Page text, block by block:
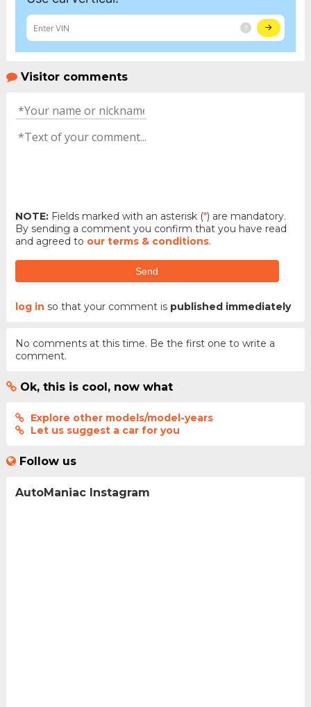
Visitor comments
NOTE:Fields marked with an asterisk (*) are mandatory.
By sending a comment you confirm that you have read
and agreed to our terms & conditions.
Send
log in so that your comment is published immediately
No comments at this time. Be the first one to write a
comment.
Ok, this is cool, now what
Explore other models/model-years
Let us suggest a car for you
Follow us
AutoManiac Instagram